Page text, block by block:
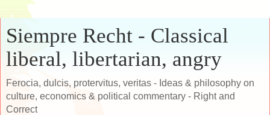
Siempre Recht - Classical
liberal, libertarian, angry
Ferocia, dulcis, protervitus, veritas - Ideas & philosophy on
culture, economics & political commentary - Right and
Correct